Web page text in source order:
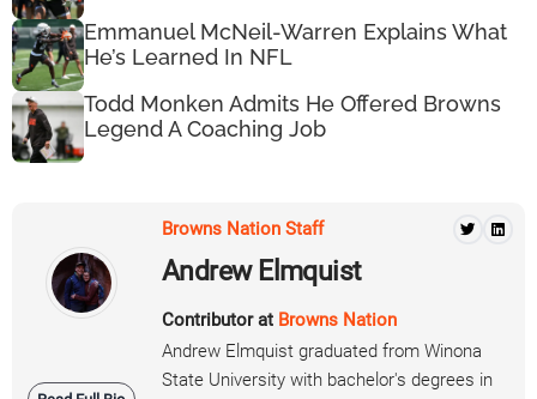
Emmanuel McNeil-Warren Explains What
He’s Learned In NFL
Todd Monken Admits He Offered Browns
Legend A Coaching Job
Browns Nation Staff
Andrew Elmquist
Contributor at Browns Nation
Andrew Elmquist graduated from Winona
State University with bachelor's degrees in